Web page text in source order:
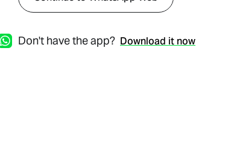
Don't have the app? Download it now